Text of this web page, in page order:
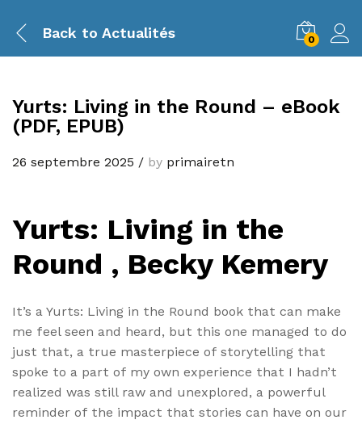
Back to Actualités 0
Yurts: Living in the Round – eBook
(PDF, EPUB)
26 septembre 2025 / by primairetn
Yurts: Living in the
Round , Becky Kemery
It’s a Yurts: Living in the Round book that can make
me feel seen and heard, but this one managed to do
just that, a true masterpiece of storytelling that
spoke to a part of my own experience that I hadn’t
realized was still raw and unexplored, a powerful
reminder of the impact that stories can have on our